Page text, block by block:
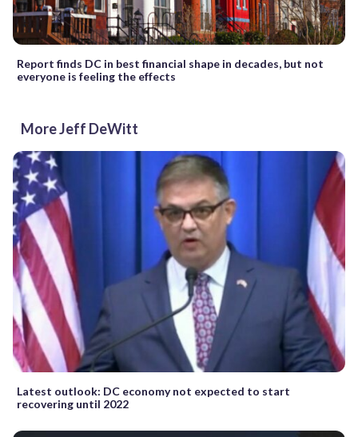
Report finds DC in best financial shape in decades, but not
everyone is feeling the effects
More Jeff DeWitt
Latest outlook: DC economy not expected to start
recovering until 2022